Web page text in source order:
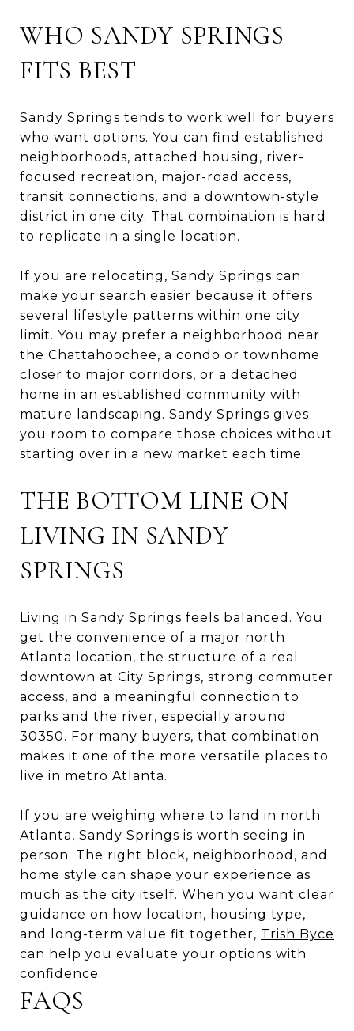
WHO SANDY SPRINGS
FITS BEST
Sandy Springs tends to work well for buyers
who want options. You can find established
neighborhoods, attached housing, river-
focused recreation, major-road access,
transit connections, and a downtown-style
district in one city. That combination is hard
to replicate in a single location.
If you are relocating, Sandy Springs can
make your search easier because it offers
several lifestyle patterns within one city
limit. You may prefer a neighborhood near
the Chattahoochee, a condo or townhome
closer to major corridors, or a detached
home in an established community with
mature landscaping. Sandy Springs gives
you room to compare those choices without
starting over in a new market each time.
THE BOTTOM LINE ON
LIVING IN SANDY
SPRINGS
Living in Sandy Springs feels balanced. You
get the convenience of a major north
Atlanta location, the structure of a real
downtown at City Springs, strong commuter
access, and a meaningful connection to
parks and the river, especially around
30350. For many buyers, that combination
makes it one of the more versatile places to
live in metro Atlanta.
If you are weighing where to land in north
Atlanta, Sandy Springs is worth seeing in
person. The right block, neighborhood, and
home style can shape your experience as
much as the city itself. When you want clear
guidance on how location, housing type,
and long-term value fit together, Trish Byce
can help you evaluate your options with
confidence.
FAQS